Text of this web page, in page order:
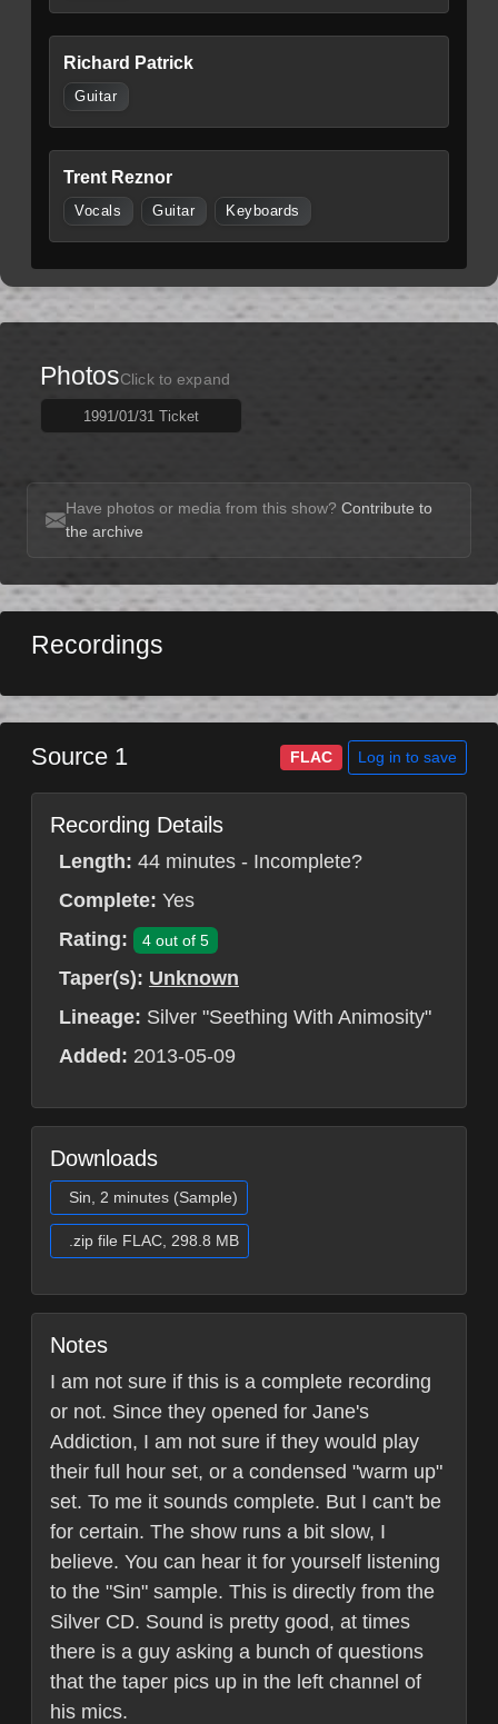
Richard Patrick
Guitar
Trent Reznor
Vocals Guitar Keyboards
PhotosClick to expand
1991/01/31 Ticket
Have photos or media from this show? Contribute to
the archive
Recordings
Source 1 FLAC Log in to save
Recording Details
Length: 44 minutes - Incomplete?
Complete: Yes
Rating:
4 out of 5
Taper(s): Unknown
Lineage: Silver "Seething With Animosity"
Added: 2013-05-09
Downloads
Sin, 2 minutes (Sample)
.zip file FLAC, 298.8 MB
Notes
I am not sure if this is a complete recording
or not. Since they opened for Jane's
Addiction, I am not sure if they would play
their full hour set, or a condensed "warm up"
set. To me it sounds complete. But I can't be
for certain. The show runs a bit slow, I
believe. You can hear it for yourself listening
to the "Sin" sample. This is directly from the
Silver CD. Sound is pretty good, at times
there is a guy asking a bunch of questions
that the taper pics up in the left channel of
his mics.